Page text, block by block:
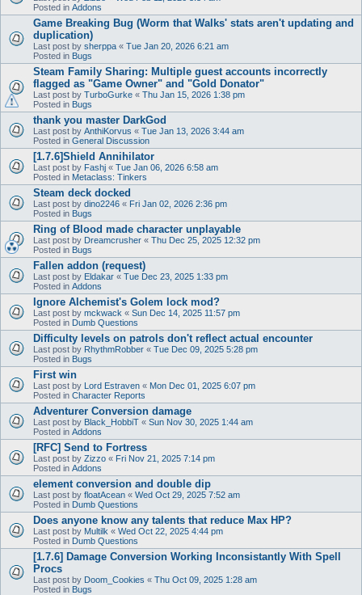
Posted in Addons
Game Breaking Bug (Worm that Walks' stats aren't updating and
duplication)
Last post by sherppa « Tue Jan 20, 2026 6:21 am
Posted in Bugs
Steam Family Sharing: Multiple guest accounts incorrectly
flagged as "Game Owner" and "Gold Donator"
Last post by TurboGurke « Thu Jan 15, 2026 1:38 pm
Posted in Bugs
thank you master DarkGod
Last post by AnthiKorvus « Tue Jan 13, 2026 3:44 am
Posted in General Discussion
[1.7.6]Shield Annihilator
Last post by Fashj « Tue Jan 06, 2026 6:58 am
Posted in Metaclass: Tinkers
Steam deck docked
Last post by dino2246 « Fri Jan 02, 2026 2:36 pm
Posted in Bugs
Ring of Blood made character unplayable
Last post by Dreamcrusher « Thu Dec 25, 2025 12:32 pm
Posted in Bugs
Fallen addon (request)
Last post by Eldakar « Tue Dec 23, 2025 1:33 pm
Posted in Addons
Ignore Alchemist's Golem lock mod?
Last post by mckwack « Sun Dec 14, 2025 11:57 pm
Posted in Dumb Questions
Difficulty levels on patrols don't reflect actual encounter
Last post by RhythmRobber « Tue Dec 09, 2025 5:28 pm
Posted in Bugs
First win
Last post by Lord Estraven « Mon Dec 01, 2025 6:07 pm
Posted in Character Reports
Adventurer Conversion damage
Last post by Black_HobbiT « Sun Nov 30, 2025 1:44 am
Posted in Addons
[RFC] Send to Fortress
Last post by Zizzo « Fri Nov 21, 2025 7:14 pm
Posted in Addons
element conversion and double dip
Last post by floatAcean « Wed Oct 29, 2025 7:52 am
Posted in Dumb Questions
Does anyone know any talents that reduce Max HP?
Last post by Multilk « Wed Oct 22, 2025 4:44 pm
Posted in Dumb Questions
[1.7.6] Damage Conversion Working Inconsistantly With Spell
Procs
Last post by Doom_Cookies « Thu Oct 09, 2025 1:28 am
Posted in Bugs